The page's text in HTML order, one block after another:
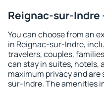
Reignac-sur-Indre
You can choose from an
in Reignac-sur-Indre,
travelers, couples,
can stay in suites, hotels,
maximum privacy and
sur-Indre. The amenities